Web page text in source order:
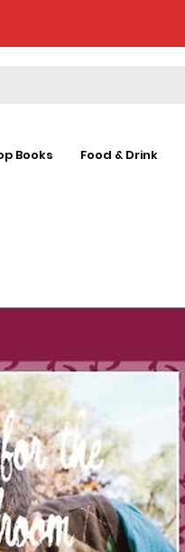
Books Food & Drink